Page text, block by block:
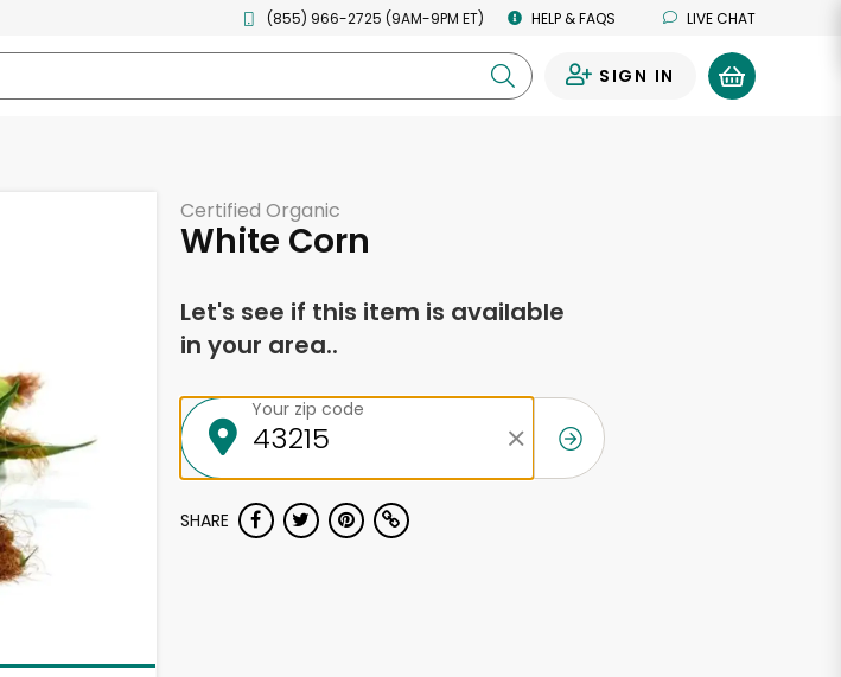
(855) 966-2725 (9AM-9PM ET) HELP & FAQS LIVE CHAT
SIGN IN
Certified Organic
White Corn
Let's see if this item is available
in your area..
Your zip code
SHARE